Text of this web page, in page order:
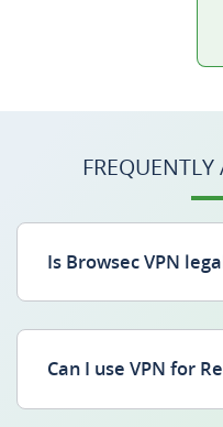
Is Browsec VPN
Can I use VPN for